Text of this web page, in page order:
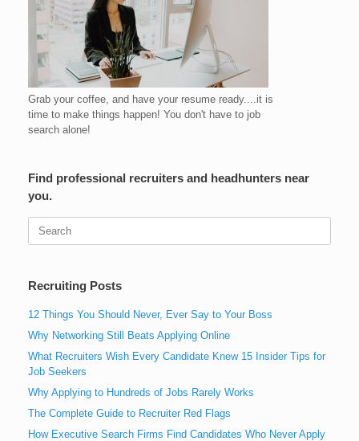
Grab your coffee, and have your resume ready....it is
time to make things happen! You don't have to job
search alone!
Find professional recruiters and headhunters near
you.
Search
Recruiting Posts
12 Things You Should Never, Ever Say to Your Boss
Why Networking Still Beats Applying Online
What Recruiters Wish Every Candidate Knew 15 Insider Tips for
Job Seekers
Why Applying to Hundreds of Jobs Rarely Works
The Complete Guide to Recruiter Red Flags
How Executive Search Firms Find Candidates Who Never Apply